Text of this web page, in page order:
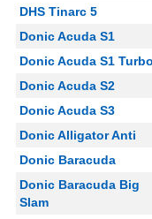
DHS Tinarc 5
Donic Acuda S1
Donic Acuda S1 Turbo
Donic Acuda S2
Donic Acuda S3
Donic Alligator Anti
Donic Baracuda
Donic Baracuda Big
Slam